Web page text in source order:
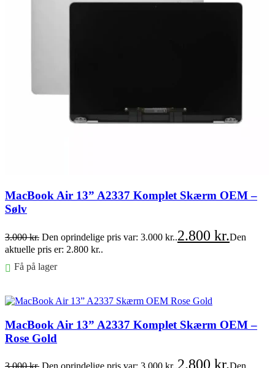
MacBook Air 13” A2337 Komplet Skærm OEM –
Sølv
3.000kr. Den oprindelige pris var: 3.000 kr..2.800 kr.Den
aktuelle pris er: 2.800 kr..
Få på lager
MacBook Air 13” A2337 Komplet Skærm OEM –
Rose Gold
2.800 kr.